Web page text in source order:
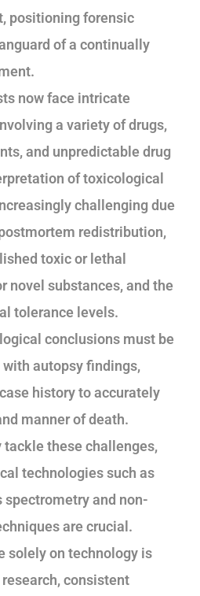
positioning forensic
of a continually
now face intricate
a variety of drugs,
and unpredictable drug
of toxicological
challenging due
redistribution,
toxic or lethal
novel substances, and the
tolerance levels.
conclusions must be
autopsy findings,
history to accurately
manner of death.
these challenges,
technologies such as
and non-
are crucial.
solely on technology is
consistent